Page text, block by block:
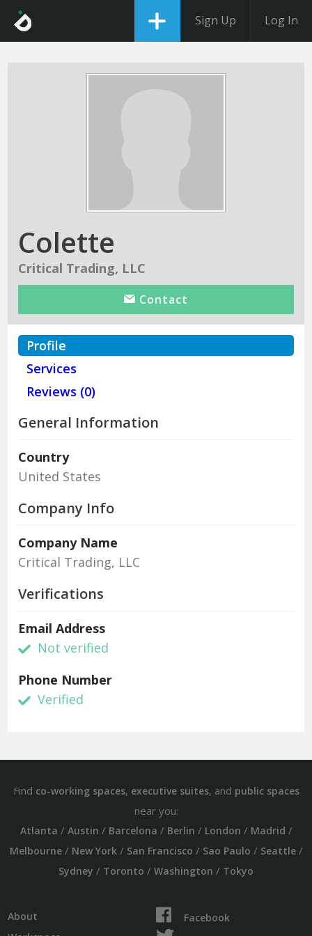
Sign Up Log In
Colette
Critical Trading, LLC
Contact
Profile
Services
Reviews (0)
General Information
Country
United States
Company Info
Company Name
Critical Trading, LLC
Verifications
Email Address
Not verified
Phone Number
Verified
Find co-working spaces, executive suites, and public spaces
near you:
Atlanta / Austin / Barcelona / Berlin / London / Madrid /
Melbourne/ New York/ San Francisco / Sao Paulo / Seattle/
Sydney / Toronto / Washington / Tokyo
About
Facebook